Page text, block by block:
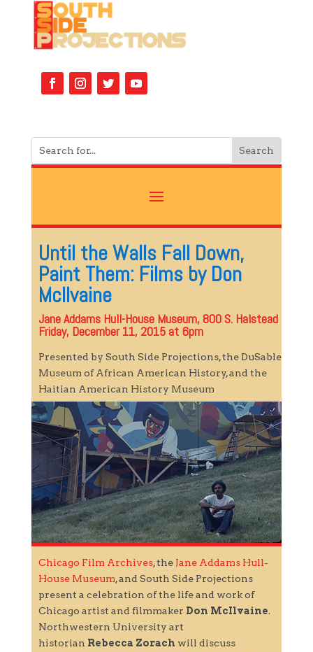
Until the Walls Fall Down,
Paint Them: Films by Don
McIlvaine
Jane Addams Hull-House Museum, 800 S. Halstead
Friday, December 11, 2015 at 6pm
Presented by South Side Projections, the DuSable
Museum of African American History, and the
Haitian American History Museum
Chicago Film Archives, the Jane Addams Hull-
House Museum, and South Side Projections
present a celebration of the life and work of
Chicago artist and filmmaker Don McIlvaine.
Northwestern University art
historian Rebecca Zorach will discuss